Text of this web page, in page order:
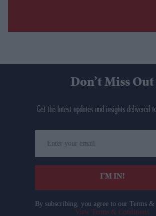
Don’t Miss Out
Get the latest updates and insights delivered
your
email
I’M IN!
By subscribing, you agree to our Terms &
View Terms & Conditions